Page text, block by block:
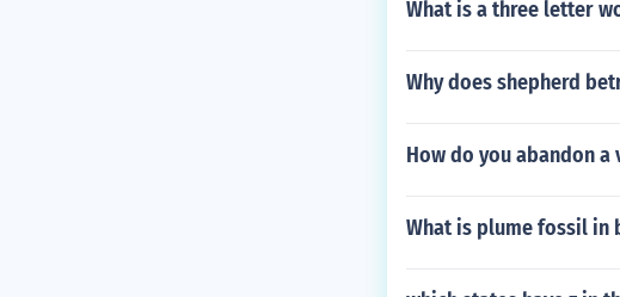
What is a three letter
Why does shepherd
How do you abandon
What is plume fossil in